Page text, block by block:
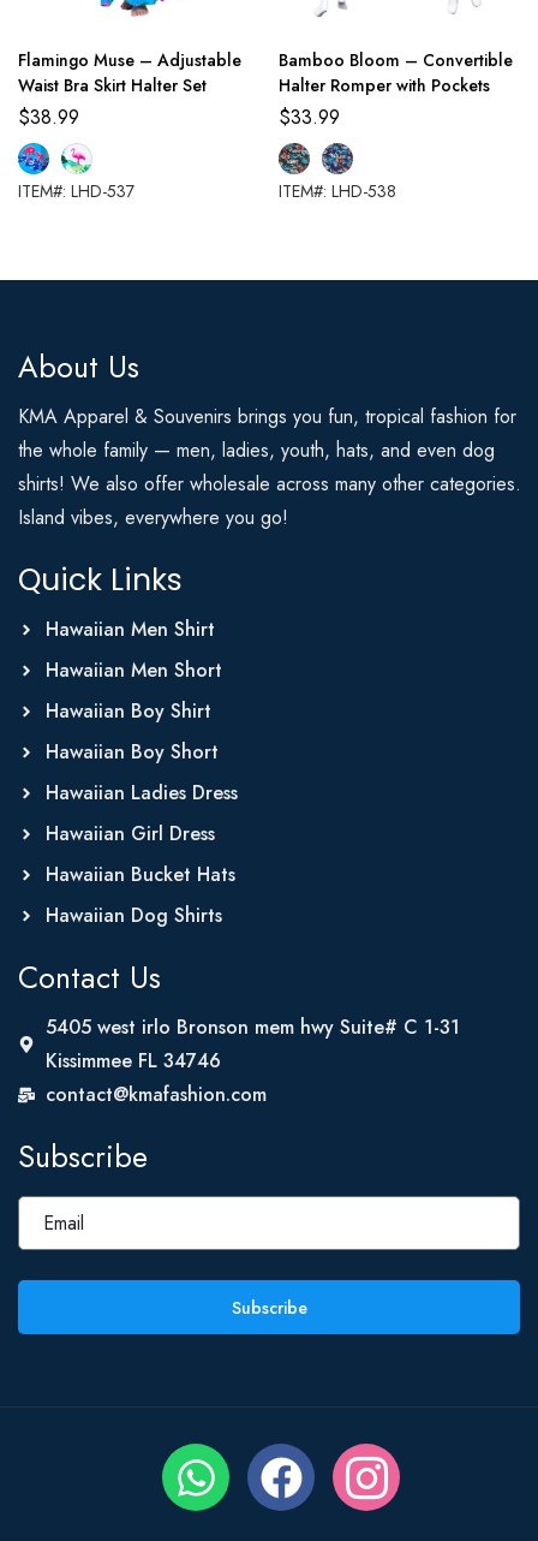
Flamingo Muse – Adjustable
Waist Bra Skirt Halter Set
$38.99
ITEM#: LHD-537
Bamboo Bloom – Convertible
Halter Romper with Pockets
$33.99
ITEM#: LHD-538
About Us
KMA Apparel & Souvenirs brings you fun, tropical fashion for
the whole family — men, ladies, youth, hats, and even dog
shirts! We also offer wholesale across many other categories.
Island vibes, everywhere you go!
Quick Links
Hawaiian Men Shirt
Hawaiian Men Short
Hawaiian Boy Shirt
Hawaiian Boy Short
Hawaiian Ladies Dress
Hawaiian Girl Dress
Hawaiian Bucket Hats
Hawaiian Dog Shirts
Contact Us
5405 west irlo Bronson mem hwy Suite# C 1-31
Kissimmee FL 34746
contact@kmafashion.com
Subscribe
Subscribe